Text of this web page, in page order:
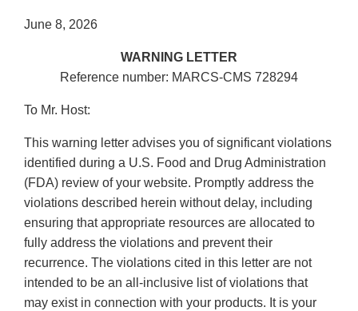
June 8, 2026
WARNING LETTER
Reference number: MARCS-CMS 728294
To Mr. Host:
This warning letter advises you of significant violations
identified during a U.S. Food and Drug Administration
(FDA) review of your website. Promptly address the
violations described herein without delay, including
ensuring that appropriate resources are allocated to
fully address the violations and prevent their
recurrence. The violations cited in this letter are not
intended to be an all-inclusive list of violations that
may exist in connection with your products. It is your